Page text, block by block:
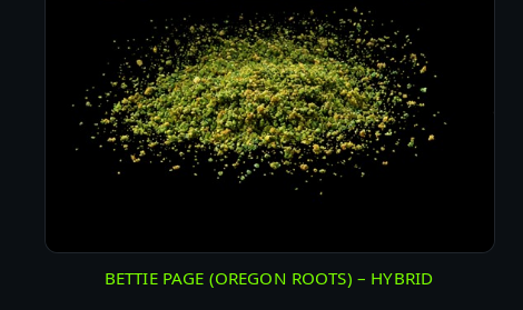
BETTIE PAGE (OREGON ROOTS) – HYBRID